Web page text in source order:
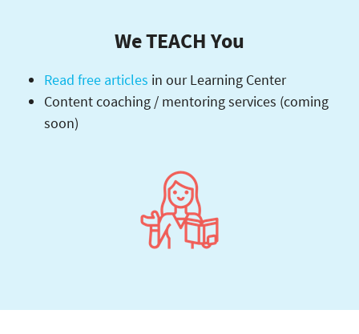
We TEACH You
Read free articles in our Learning Center
Content coaching / mentoring services (coming
soon)